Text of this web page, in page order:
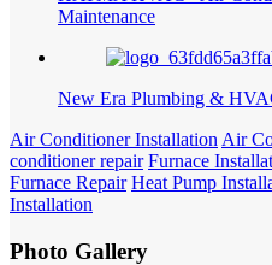
Maintenance
New Era Plumbing &
Air Conditioner Installation Air
conditioner repair Furnace
Furnace Repair Heat Pump
Installation
Photo Gallery